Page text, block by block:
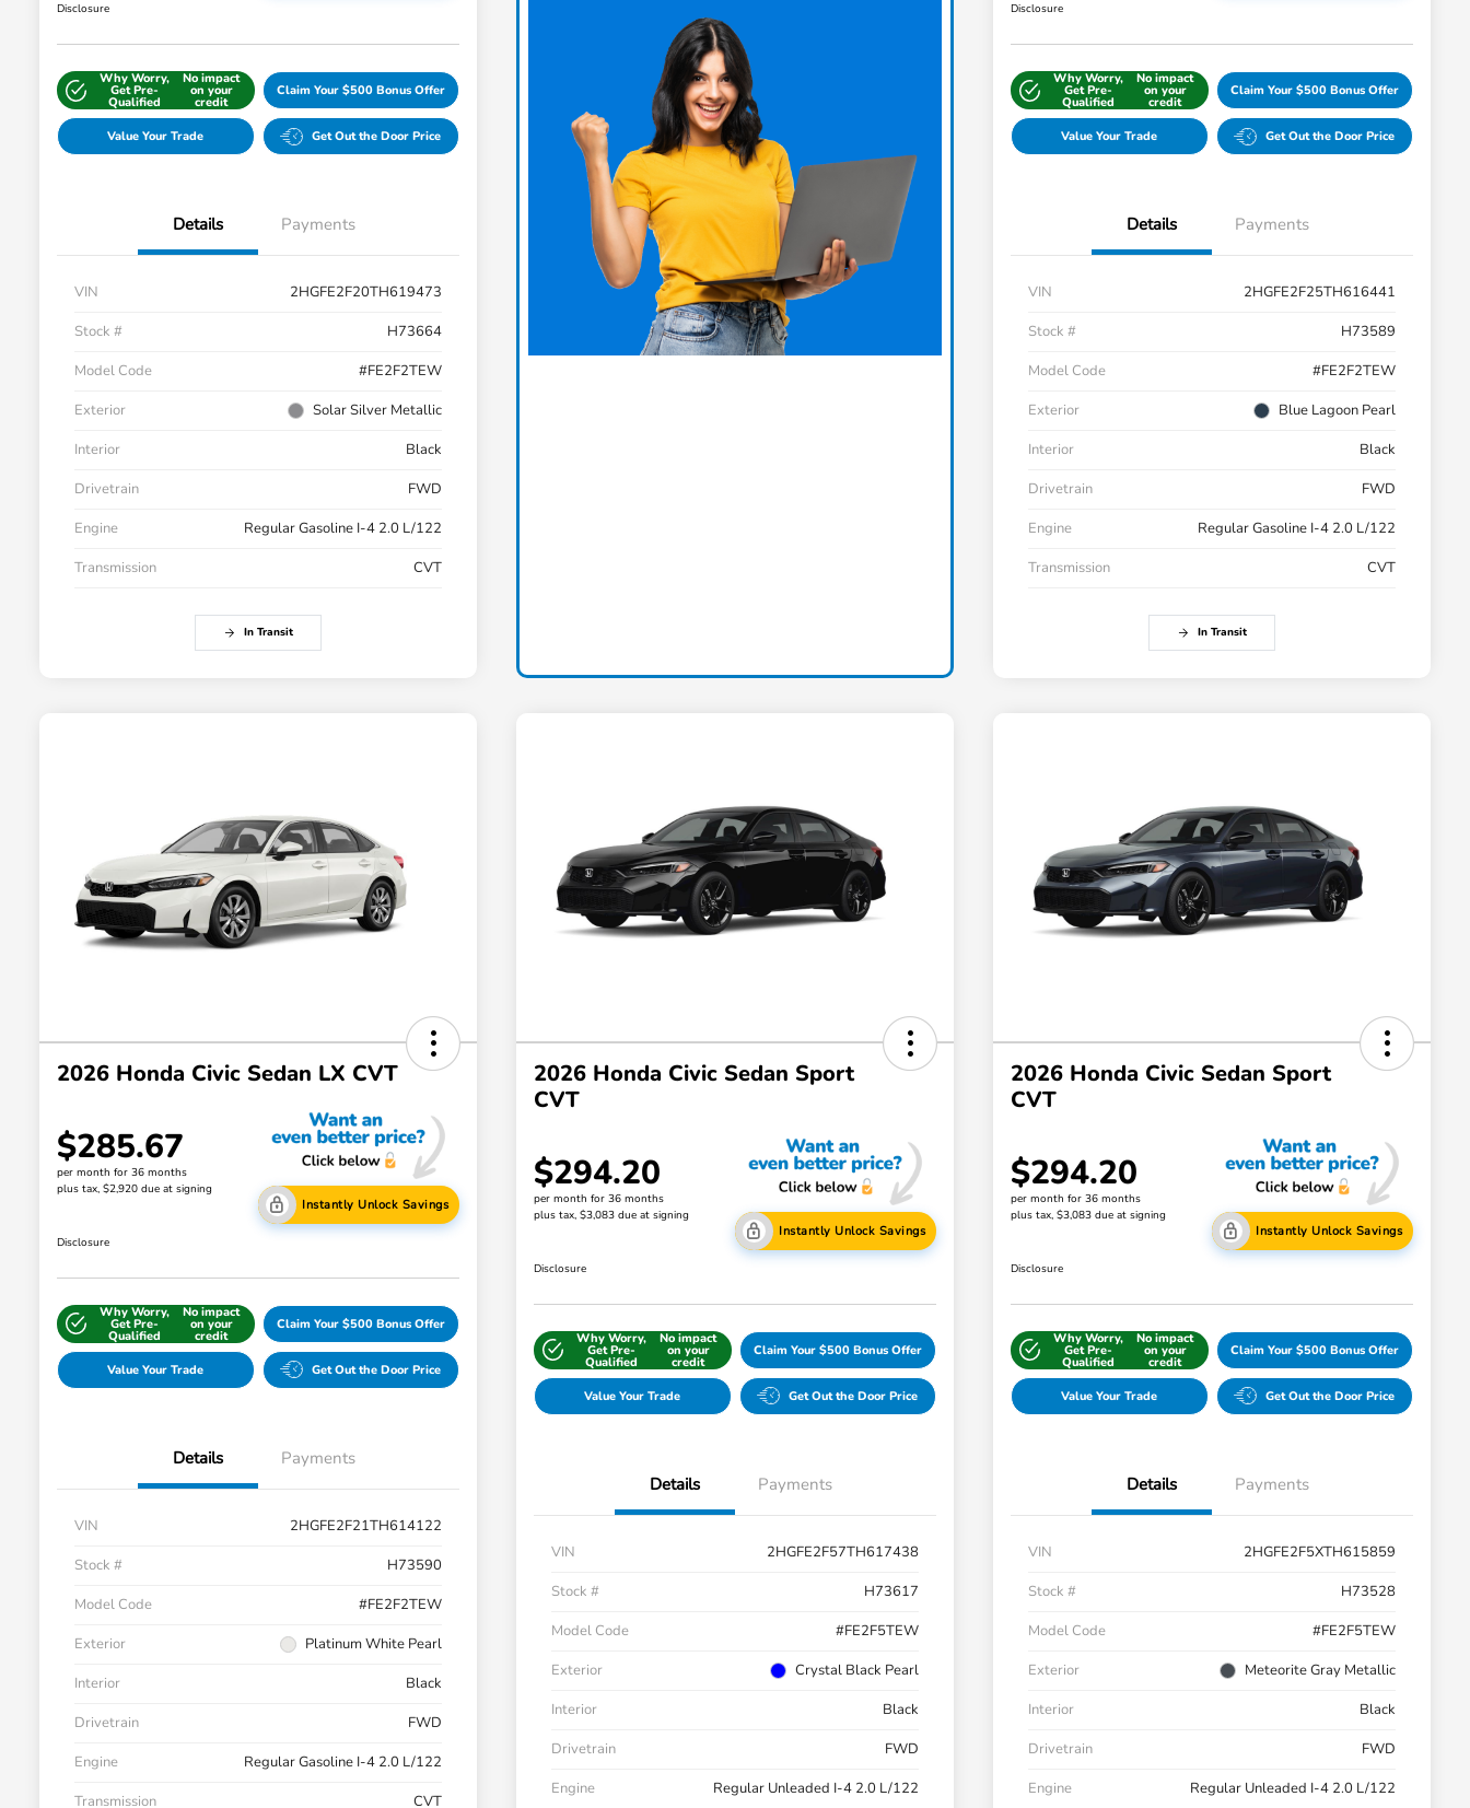
Disclosure
Why Worry,
Get Pre-
Qualified
No impact
on your
credit
Claim Your $500 Bonus Offer
Value Your Trade Get Out the Door Price
Details Payments
VIN
2HGFE2F20TH619473
Stock #
H73664
Model Code
#FE2F2TEW
Exterior
Solar Silver Metallic
Interior
Black
Drivetrain
FWD
Engine
Regular Gasoline I-4 2.0 L/122
Transmission
CVT
In Transit
Disclosure
Why Worry,
Get Pre-
Qualified
No impact
on your
credit
Claim Your $500 Bonus Offer
Value Your Trade Get Out the Door Price
Details Payments
VIN
2HGFE2F25TH616441
Stock #
H73589
Model Code
#FE2F2TEW
Exterior
Blue Lagoon Pearl
Interior
Black
Drivetrain
FWD
Engine
Regular Gasoline I-4 2.0 L/122
Transmission
CVT
In Transit
2026 Honda Civic Sedan LX CVT
$285.67
per month for 36 months
plus tax, $2,920 due at signing
Instantly Unlock Savings
Disclosure
Why Worry,
Get Pre-
Qualified
No impact
on your
credit
Claim Your $500 Bonus Offer
Value Your Trade Get Out the Door Price
Details Payments
VIN
2HGFE2F21TH614122
Stock #
H73590
Model Code
#FE2F2TEW
Exterior
Platinum White Pearl
Interior
Black
Drivetrain
FWD
Engine
Regular Gasoline I-4 2.0 L/122
Transmission
CVT
2026 Honda Civic Sedan Sport
CVT
$294.20
per month for 36 months
plus tax, $3,083 due at signing
Instantly Unlock Savings
Disclosure
Why Worry,
Get Pre-
Qualified
No impact
on your
credit
Claim Your $500 Bonus Offer
Value Your Trade Get Out the Door Price
Details Payments
VIN
2HGFE2F57TH617438
Stock #
H73617
Model Code
#FE2F5TEW
Exterior
Crystal Black Pearl
Interior
Black
Drivetrain
FWD
Engine
Regular Unleaded I-4 2.0 L/122
2026 Honda Civic Sedan Sport
CVT
$294.20
per month for 36 months
plus tax, $3,083 due at signing
Instantly Unlock Savings
Disclosure
Why Worry,
Get Pre-
Qualified
No impact
on your
credit
Claim Your $500 Bonus Offer
Value Your Trade Get Out the Door Price
Details Payments
VIN
2HGFE2F5XTH615859
Stock #
H73528
Model Code
#FE2F5TEW
Exterior
Meteorite Gray Metallic
Interior
Black
Drivetrain
FWD
Engine
Regular Unleaded I-4 2.0 L/122